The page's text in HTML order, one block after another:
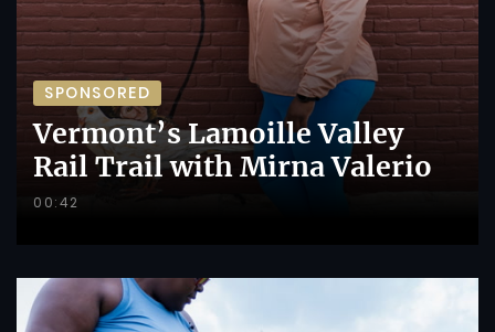
SPONSORED
Vermont’s Lamoille Valley
Rail Trail with Mirna Valerio
00:42